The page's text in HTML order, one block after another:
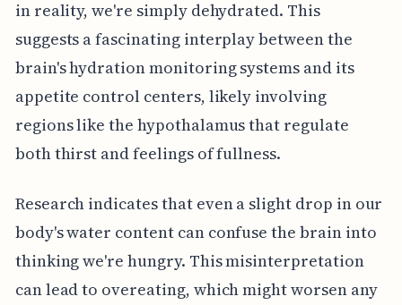
in reality, we're simply dehydrated. This
suggests a fascinating interplay between the
brain's hydration monitoring systems and its
appetite control centers, likely involving
regions like the hypothalamus that regulate
both thirst and feelings of fullness.
Research indicates that even a slight drop in our
body's water content can confuse the brain into
thinking we're hungry. This misinterpretation
can lead to overeating, which might worsen any